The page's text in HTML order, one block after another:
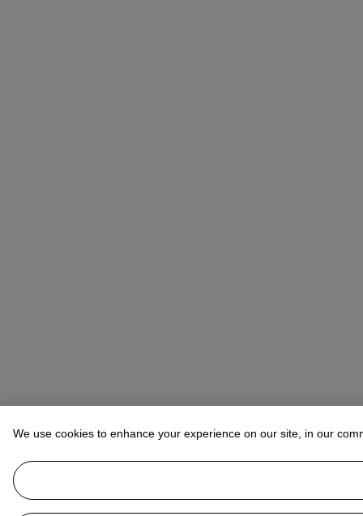
We use cookies to enhance your experience on our site, in our